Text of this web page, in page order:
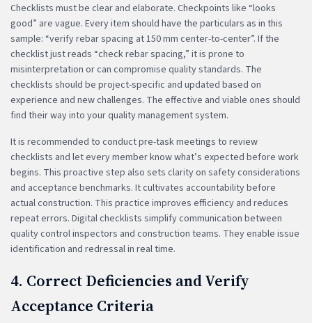
Checklists must be clear and elaborate. Checkpoints like “looks
good” are vague. Every item should have the particulars as in this
sample: “verify rebar spacing at 150 mm center-to-center”. If the
checklist just reads “check rebar spacing,” it is prone to
misinterpretation or can compromise quality standards. The
checklists should be project-specific and updated based on
experience and new challenges. The effective and viable ones should
find their way into your quality management system.
It is recommended to conduct pre-task meetings to review
checklists and let every member know what’s expected before work
begins. This proactive step also sets clarity on safety considerations
and acceptance benchmarks. It cultivates accountability before
actual construction. This practice improves efficiency and reduces
repeat errors. Digital checklists simplify communication between
quality control inspectors and construction teams. They enable issue
identification and redressal in real time.
4. Correct Deficiencies and Verify
Acceptance Criteria